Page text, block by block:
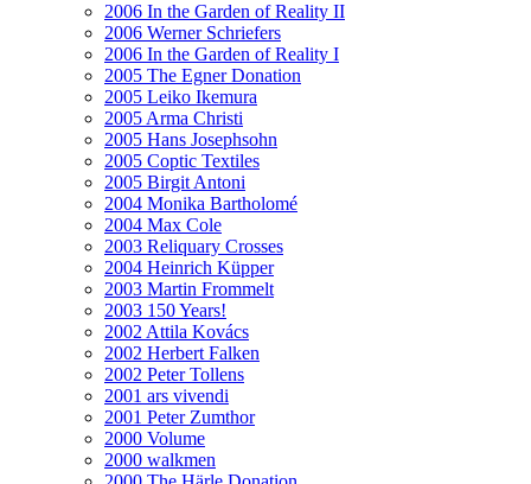
2006 In the Garden of Reality II
2006 Werner Schriefers
2006 In the Garden of Reality I
2005 The Egner Donation
2005 Leiko Ikemura
2005 Arma Christi
2005 Hans Josephsohn
2005 Coptic Textiles
2005 Birgit Antoni
2004 Monika Bartholomé
2004 Max Cole
2003 Reliquary Crosses
2004 Heinrich Küpper
2003 Martin Frommelt
2003 150 Years!
2002 Attila Kovács
2002 Herbert Falken
2002 Peter Tollens
2001 ars vivendi
2001 Peter Zumthor
2000 Volume
2000 walkmen